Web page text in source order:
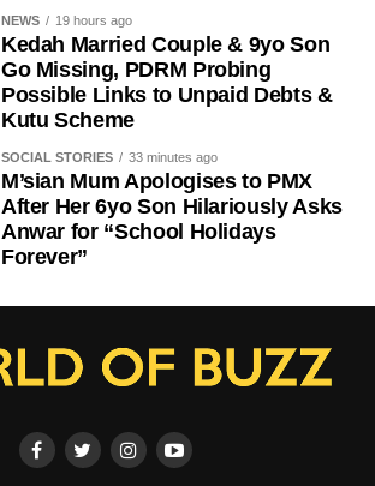
NEWS 19 hours ago
Kedah Married Couple & 9yo Son
Go Missing, PDRM Probing
Possible Links to Unpaid Debts &
Kutu Scheme
SOCIAL STORIES 33 minutes ago
M’sian Mum Apologises to PMX
After Her 6yo Son Hilariously Asks
Anwar for “School Holidays
Forever”